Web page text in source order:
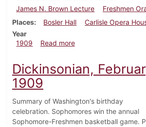
James N. Brown Lecture
Freshmen
Places
Bosler Hall
Carlisle Opera
Year
1909
Read moreabout Dickinsonian,
Dickinsonian,
1909
Summary of Washington's birthday
celebration. Sophomores win the annual
Sophomore-Freshmen basketball game.